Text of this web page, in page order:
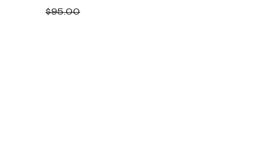
Price
$95.00Comparable